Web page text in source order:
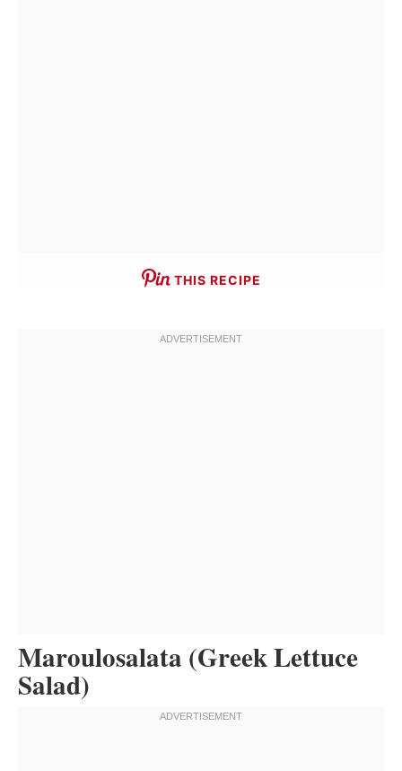
THIS RECIPE
Maroulosalata (Greek Lettuce
Salad)